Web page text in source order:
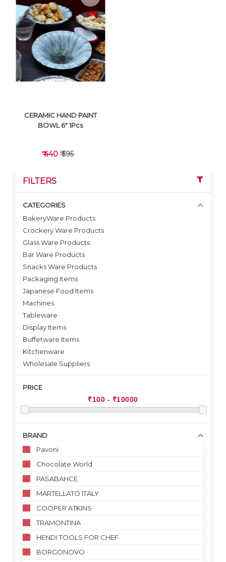
VIEW DETAILS
VIEW DETAILS
CERAMIC HAND PAINT
BOWL 6" 1Pcs
₹ 440 ₹ 595
FILTERS
CATEGORIES
BakeryWare Products
Crockery Ware Products
Glass Ware Products
Bar Ware Products
Snacks Ware Products
Packaging Items
Japanese Food Items
Machines
Tableware
Display Items
Buffetware Items
Kitchenware
Wholesale Suppliers
PRICE
BRAND
Pavoni
Chocolate World
PASABAHCE
MARTELLATO ITALY
COOPER ATKINS
TRAMONTINA
HENDI TOOLS FOR CHEF
BORGONOVO